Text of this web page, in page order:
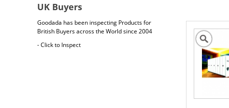
UK Buyers
Goodada has been inspecting Products for
British Buyers across the World since 2004
- Click to Inspect